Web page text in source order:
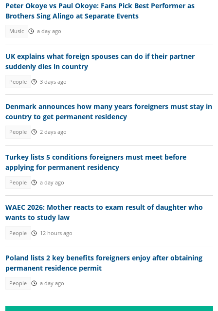
Peter Okoye vs Paul Okoye: Fans Pick Best Performer as
Brothers Sing Alingo at Separate Events
Music a day ago
UK explains what foreign spouses can do if their partner
suddenly dies in country
People 3 days ago
Denmark announces how many years foreigners must stay in
country to get permanent residency
People 2 days ago
Turkey lists 5 conditions foreigners must meet before
applying for permanent residency
People a day ago
WAEC 2026: Mother reacts to exam result of daughter who
wants to study law
People 12 hours ago
Poland lists 2 key benefits foreigners enjoy after obtaining
permanent residence permit
People a day ago